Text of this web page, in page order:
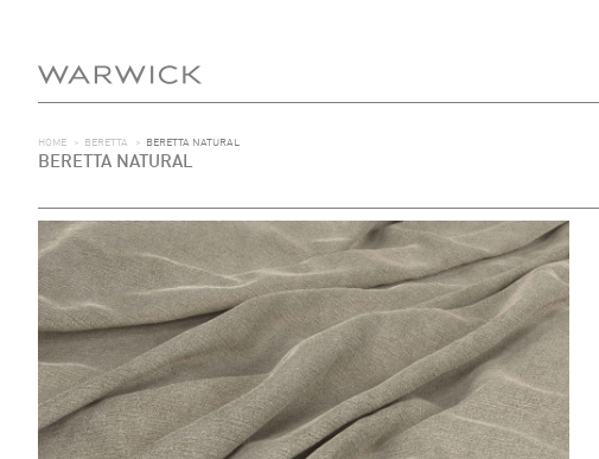
HOME > BERETTA > BERETTA NATURAL
BERETTA NATURAL